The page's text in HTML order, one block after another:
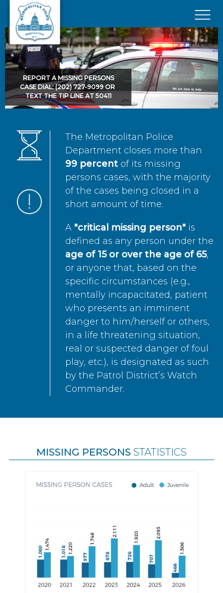
Skip to main content
×
REPORT A MISSING PERSONS
CASE DIAL: (202) 727-9099 OR
TEXT THE TIP LINE AT 50411
The Metropolitan Police
Department closes more than
99 percent of its missing
persons cases, with the majority
of the cases being closed in a
short amount of time.
A "critical missing person" is
defined as any person under the
age of 15 or over the age of 65,
or anyone that, based on the
specific circumstances (e.g.,
mentally incapacitated, patient
who presents an imminent
danger to him/herself or others,
in a life threatening situation,
real or suspected danger of foul
play, etc.), is designated as such
by the Patrol District’s Watch
Commander.
MISSING PERSONS STATISTICS